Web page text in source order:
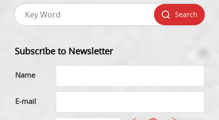
Search
Subscribe to Newsletter
Name
E-mail